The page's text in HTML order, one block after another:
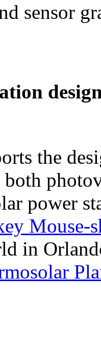
sensor
the
power
Mouse-
in